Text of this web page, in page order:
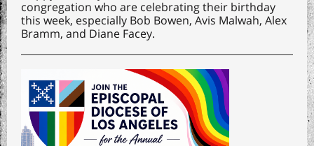
congregation who are celebrating their birthday
this week, especially Bob Bowen, Avis Malwah, Alex
Bramm, and Diane Facey.